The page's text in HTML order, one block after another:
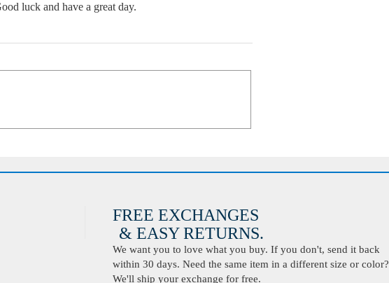
luck and have a great day.
FREE EXCHANGES
& EASY RETURNS.
We want you to love what you buy. If you don't, send it back
within 30 days. Need the same item in a different size or color?
We'll ship your exchange for free.